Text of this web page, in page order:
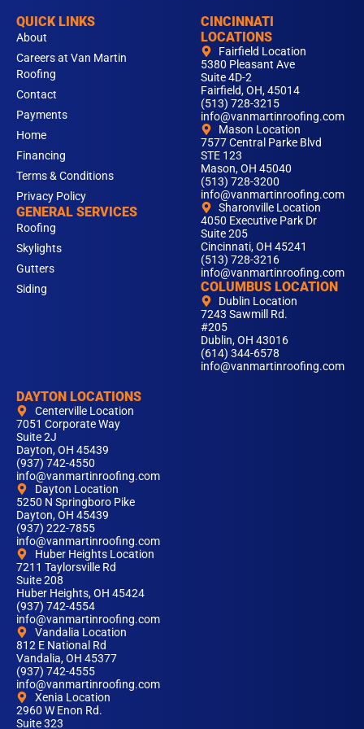
QUICK LINKS
About
Careers at Van Martin
Roofing
Contact
Payments
Home
Financing
Terms & Conditions
Privacy Policy
GENERAL SERVICES
Roofing
Skylights
Gutters
Siding
CINCINNATI
LOCATIONS
Fairfield Location
5380 Pleasant Ave
Suite 4D-2
Fairfield, OH, 45014
(513) 728-3215
info@vanmartinroofing.com
Mason Location
7577 Central Parke Blvd
STE 123
Mason, OH 45040
(513) 728-3200
info@vanmartinroofing.com
Sharonville Location
4050 Executive Park Dr
Suite 205
Cincinnati, OH 45241
(513) 728-3216
info@vanmartinroofing.com
COLUMBUS LOCATION
Dublin Location
7243 Sawmill Rd.
#205
Dublin, OH 43016
(614) 344-6578
info@vanmartinroofing.com
DAYTON LOCATIONS
Centerville Location
7051 Corporate Way
Suite 2J
Dayton, OH 45439
(937) 742-4550
info@vanmartinroofing.com
Dayton Location
5250 N Springboro Pike
Dayton, OH 45439
(937) 222-7855
info@vanmartinroofing.com
Huber Heights Location
7211 Taylorsville Rd
Suite 208
Huber Heights, OH 45424
(937) 742-4554
info@vanmartinroofing.com
Vandalia Location
812 E National Rd
Vandalia, OH 45377
(937) 742-4555
info@vanmartinroofing.com
Xenia Location
2960 W Enon Rd.
Suite 323